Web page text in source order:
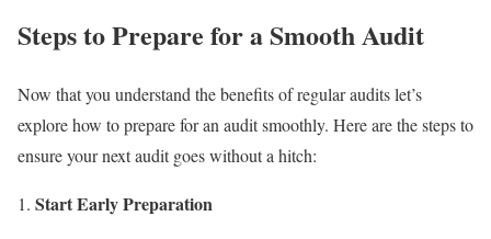
Steps to Prepare for a Smooth Audit
Now that you understand the benefits of regular audits let’s
explore how to prepare for an audit smoothly. Here are the steps to
ensure your next audit goes without a hitch:
Start Early Preparation